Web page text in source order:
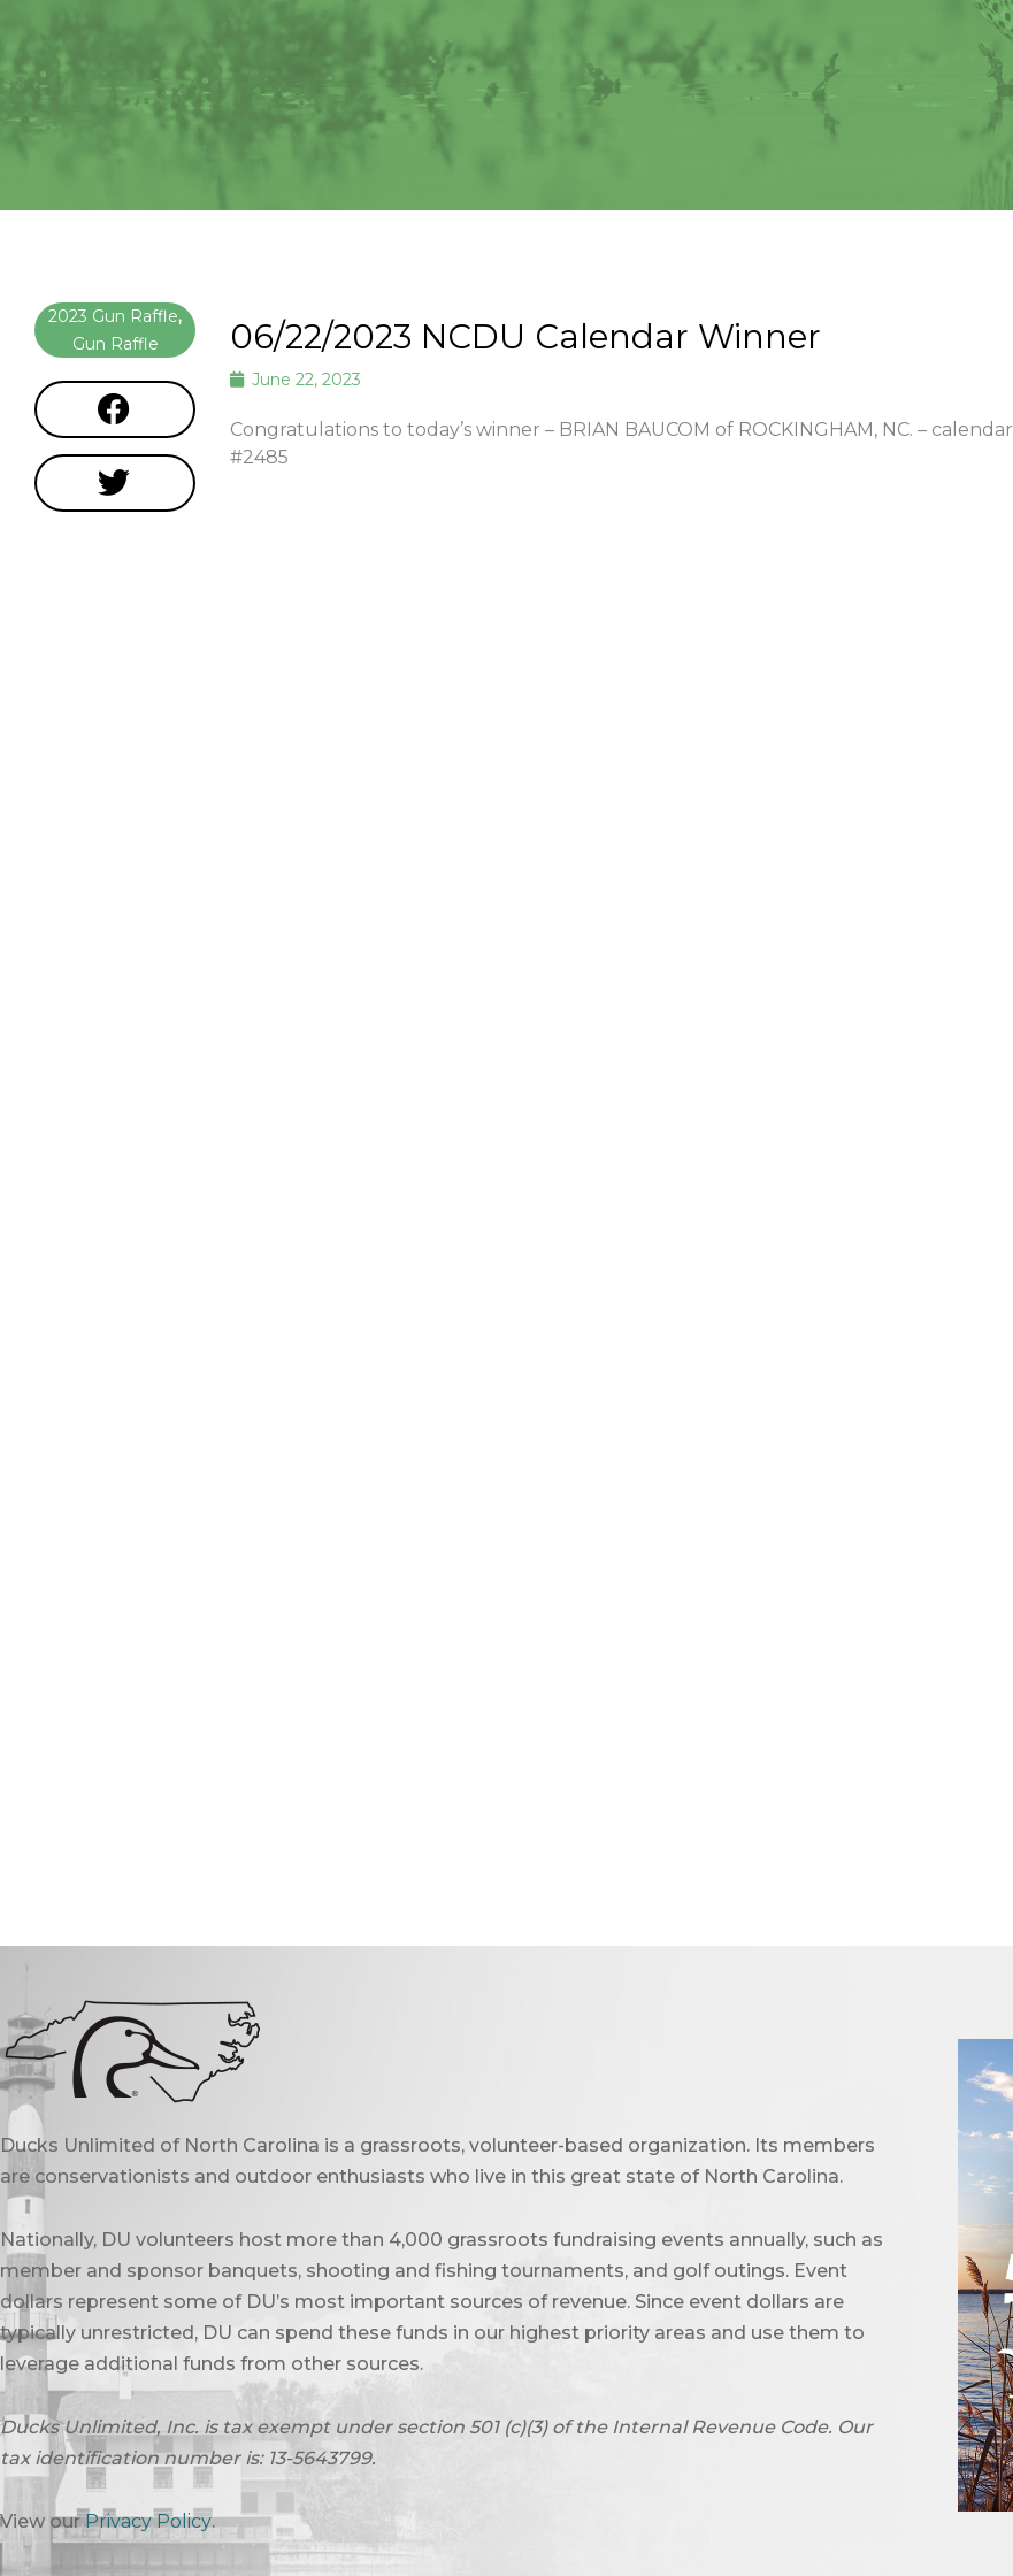
2023 Gun Raffle,
Gun Raffle
06/22/2023 NCDU Calendar Winner
June 22, 2023
Congratulations to today’s winner – BRIAN BAUCOM of ROCKINGHAM, NC. – calendar
#2485
Ducks Unlimited of North Carolina is a grassroots, volunteer-based organization. Its members
are conservationists and outdoor enthusiasts who live in this great state of North Carolina.
Nationally, DU volunteers host more than 4,000 grassroots fundraising events annually, such as
member and sponsor banquets, shooting and fishing tournaments, and golf outings. Event
dollars represent some of DU’s most important sources of revenue. Since event dollars are
typically unrestricted, DU can spend these funds in our highest priority areas and use them to
leverage additional funds from other sources.
Ducks Unlimited, Inc. is tax exempt under section 501 (c)(3) of the Internal Revenue Code. Our
tax identification number is: 13-5643799.
View ourPrivacy Policy.